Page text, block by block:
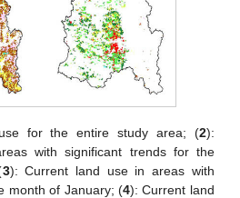
for the entire study area; (2):
with significant trends for the
3): Current land use in areas with
month of January; (4): Current land